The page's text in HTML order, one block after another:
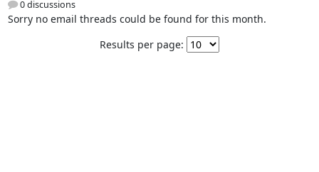
0 discussions
Sorry no email threads could be found for this month.
Results per page: